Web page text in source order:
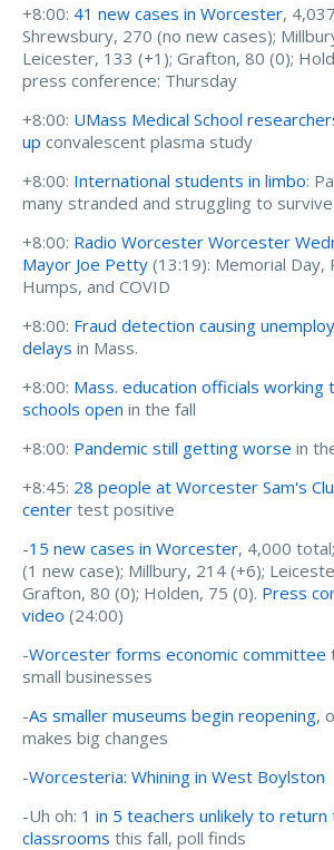
+8:00: 41 new cases in Worcester,
Shrewsbury, 270 (no new cases);
Leicester, 133 (+1); Grafton, 80 (0);
press conference: Thursday
+8:00: UMass Medical School
up convalescent plasma study
+8:00: International students in limbo:
many stranded and struggling to survive
+8:00: Radio Worcester Worcester
Mayor Joe Petty (13:19): Memorial Day,
Humps, and COVID
+8:00: Fraud detection causing
delays in Mass.
+8:00: Mass. education officials working
schools open in the fall
+8:00: Pandemic still getting worse in
+8:45: 28 people at Worcester Sam's
center test positive
-15 new cases in Worcester, 4,000
(1 new case); Millbury, 214 (+6);
Grafton, 80 (0); Holden, 75 (0). Press
video (24:00)
-Worcester forms economic committee
small businesses
-As smaller museums begin reopening,
makes big changes
-Worcesteria: Whining in West Boylston
-Uh oh: 1 in 5 teachers unlikely to return
classrooms this fall, poll finds